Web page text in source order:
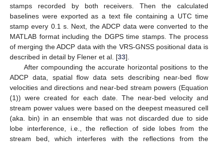
stamps recorded by both receivers. Then the calculated
baselines were exported as a text file containing a UTC time
stamp every 0.1 s. Next, the ADCP data were converted to the
MATLAB format including the DGPS time stamps. The process
of merging the ADCP data with the VRS-GNSS positional data is
described in detail by Flener et al. [33].
After compounding the accurate horizontal positions to the
ADCP data, spatial flow data sets describing near-bed flow
velocities and directions and near-bed stream powers (Equation
(1)) were created for each date. The near-bed velocity and
stream power values were based on the deepest measured cell
(aka. bin) in an ensemble that was not discarded due to side
lobe interference, i.e., the reflection of side lobes from the
stream bed, which interferes with the reflections from the